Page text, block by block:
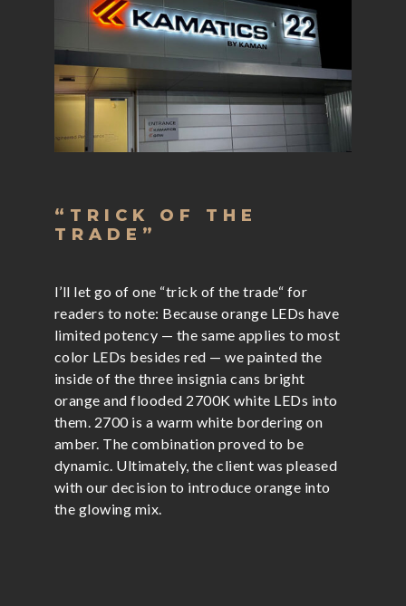
“TRICK OF THE
TRADE”
I’ll let go of one “trick of the trade“ for
readers to note: Because orange LEDs have
limited potency — the same applies to most
color LEDs besides red — we painted the
inside of the three insignia cans bright
orange and flooded 2700K white LEDs into
them. 2700 is a warm white bordering on
amber. The combination proved to be
dynamic. Ultimately, the client was pleased
with our decision to introduce orange into
the glowing mix.